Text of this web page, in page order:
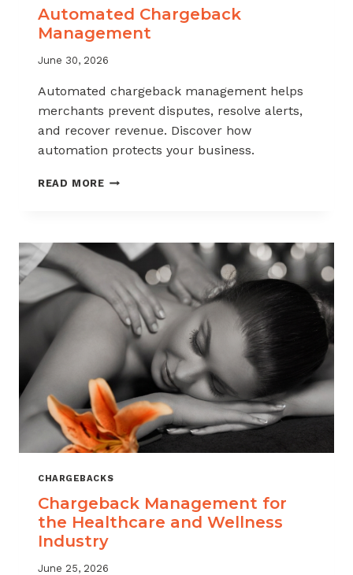
Automated Chargeback
Management
June 30, 2026
Automated chargeback management helps
merchants prevent disputes, resolve alerts,
and recover revenue. Discover how
automation protects your business.
READ MOREAUTOMATED
CHARGEBACKS
Chargeback Management for
the Healthcare and Wellness
Industry
June 25, 2026